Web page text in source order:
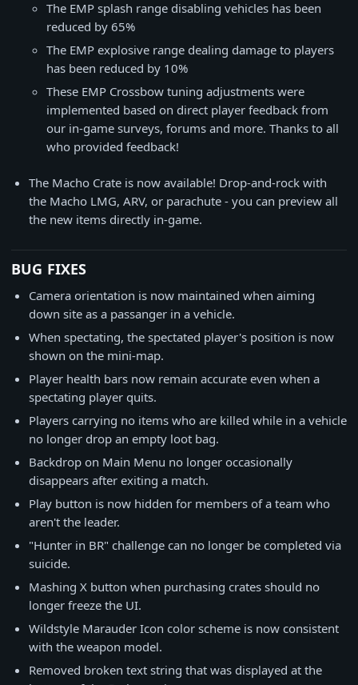
The EMP splash range disabling vehicles has been
reduced by 65%
The EMP explosive range dealing damage to players
has been reduced by 10%
These EMP Crossbow tuning adjustments were
implemented based on direct player feedback from
our in-game surveys, forums and more. Thanks to all
who provided feedback!
The Macho Crate is now available! Drop-and-rock with
the Macho LMG, ARV, or parachute - you can preview all
the new items directly in-game.
BUG FIXES
Camera orientation is now maintained when aiming
down site as a passanger in a vehicle.
When spectating, the spectated player's position is now
shown on the mini-map.
Player health bars now remain accurate even when a
spectating player quits.
Players carrying no items who are killed while in a vehicle
no longer drop an empty loot bag.
Backdrop on Main Menu no longer occasionally
disappears after exiting a match.
Play button is now hidden for members of a team who
aren't the leader.
"Hunter in BR" challenge can no longer be completed via
suicide.
Mashing X button when purchasing crates should no
longer freeze the UI.
Wildstyle Marauder Icon color scheme is now consistent
with the weapon model.
Removed broken text string that was displayed at the